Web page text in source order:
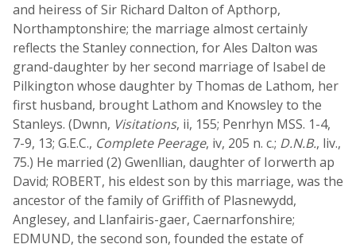
and heiress of Sir Richard Dalton of Apthorp,
Northamptonshire; the marriage almost certainly
reflects the Stanley connection, for Ales Dalton was
grand-daughter by her second marriage of Isabel de
Pilkington whose daughter by Thomas de Lathom, her
first husband, brought Lathom and Knowsley to the
Stanleys. (Dwnn, Visitations, ii, 155; Penrhyn MSS. 1-4,
7-9, 13; G.E.C., Complete Peerage, iv, 205 n. c.; D.N.B., liv.,
75.) He married (2) Gwenllian, daughter of Iorwerth ap
David; ROBERT, his eldest son by this marriage, was the
ancestor of the family of Griffith of Plasnewydd,
Anglesey, and Llanfairis-gaer, Caernarfonshire;
EDMUND, the second son, founded the estate of